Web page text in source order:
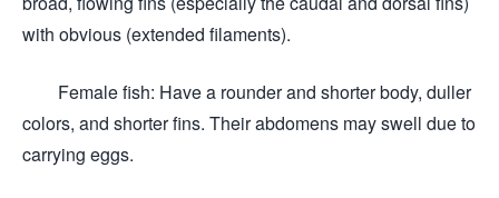
with obvious (extended filaments).
Female fish: Have a rounder and shorter body, duller
colors, and shorter fins. Their abdomens may swell due to
carrying eggs.